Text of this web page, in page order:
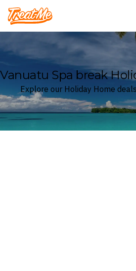
Treatme
Vanuatu Spa break
Explore our Holiday Home